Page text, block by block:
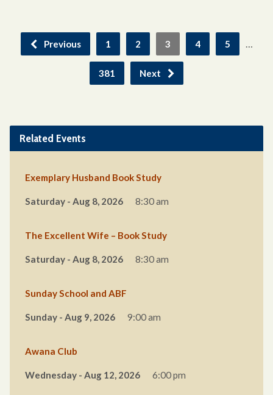
Previous 1 2 3 4 5 …
381 Next
Related Events
Exemplary Husband Book Study
Saturday - Aug 8, 2026 8:30 am
The Excellent Wife – Book Study
Saturday - Aug 8, 2026 8:30 am
Sunday School and ABF
Sunday - Aug 9, 2026 9:00 am
Awana Club
Wednesday - Aug 12, 2026 6:00 pm